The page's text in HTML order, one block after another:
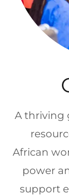
A thriving
African
power
support